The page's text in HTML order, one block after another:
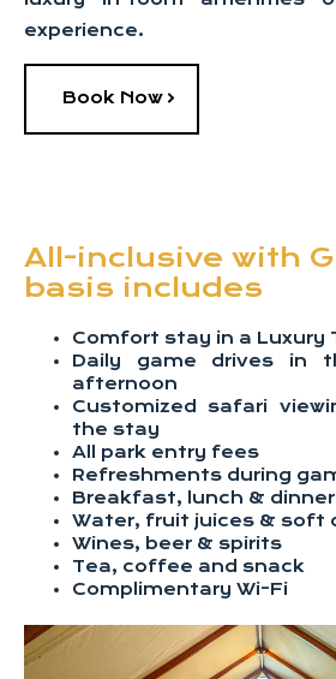
experience.
Book Now
All-inclusive with
basis includes
Comfort stay in a Luxury
Daily game drives in
afternoon
Customized safari
the stay
All park entry fees
Refreshments during
Breakfast, lunch &
Water, fruit juices & soft
Wines, beer & spirits
Tea, coffee and snack
Complimentary Wi-Fi